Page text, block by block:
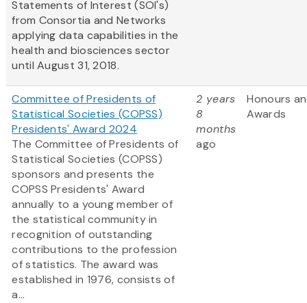
Statements of Interest (SOI's)
from Consortia and Networks
applying data capabilities in the
health and biosciences sector
until August 31, 2018.
Committee of Presidents of
Statistical Societies (COPSS)
Presidents' Award 2024
The Committee of Presidents of
Statistical Societies (COPSS)
sponsors and presents the
COPSS Presidents' Award
annually to a young member of
the statistical community in
recognition of outstanding
contributions to the profession
of statistics. The award was
established in 1976, consists of
a...
2 years
8
months
ago
Honours
Awards